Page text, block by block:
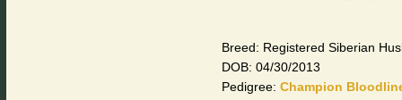
Breed: Registered Siberian
DOB: 04/30/2013
Pedigree: Champion